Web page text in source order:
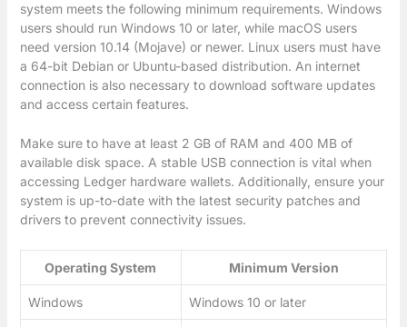
system meets the following minimum requirements. Windows
users should run Windows 10 or later, while macOS users
need version 10.14 (Mojave) or newer. Linux users must have
a 64-bit Debian or Ubuntu-based distribution. An internet
connection is also necessary to download software updates
and access certain features.
Make sure to have at least 2 GB of RAM and 400 MB of
available disk space. A stable USB connection is vital when
accessing Ledger hardware wallets. Additionally, ensure your
system is up-to-date with the latest security patches and
drivers to prevent connectivity issues.
Operating System Minimum Version
Windows Windows 10 or later